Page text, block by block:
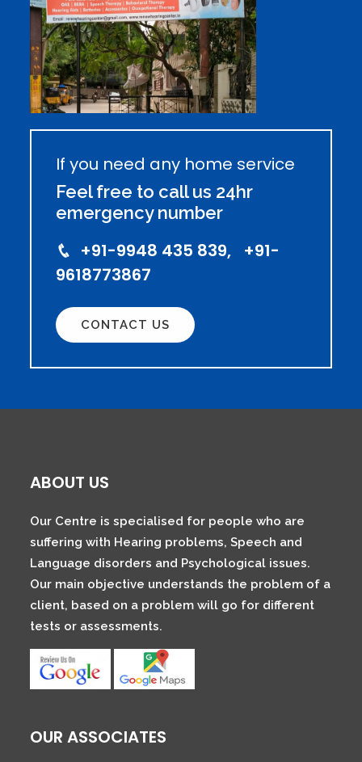
If you need any home service
Feel free to call us 24hr
emergency number
+91-9948 435 839, +91-
9618773867
CONTACT US
ABOUT US
Our Centre is specialised for people who are
suffering with Hearing problems, Speech and
Language disorders and Psychological issues.
Our main objective understands the problem of a
client, based on a problem will go for different
tests or assessments.
OUR ASSOCIATES